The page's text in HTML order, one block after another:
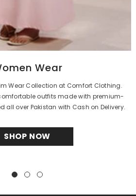
Wear
Wear Collection at Comfort Clothing.
outfits made with premium-
all over Pakistan with Cash on Delivery.
SHOP NOW